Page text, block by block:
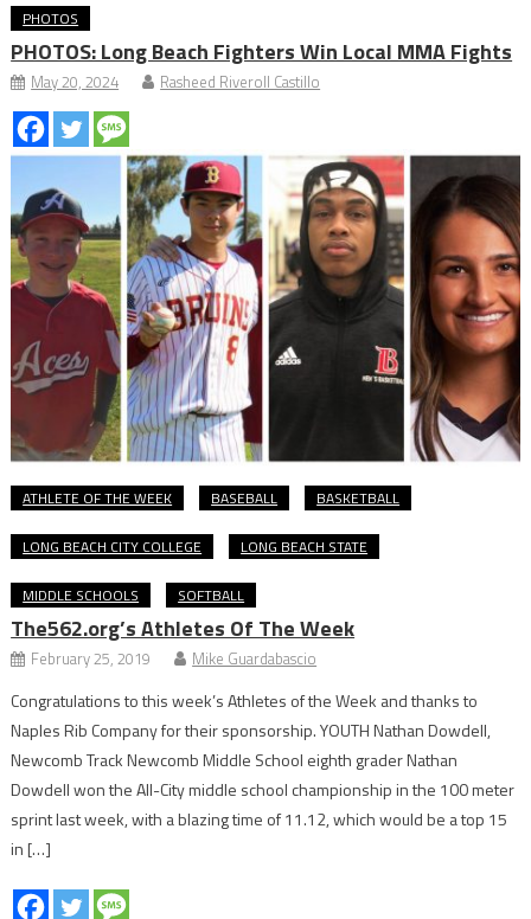
PHOTOS
PHOTOS: Long Beach Fighters Win Local MMA Fights
May 20, 2024 Rasheed Riveroll Castillo
ATHLETE OF THE WEEK BASEBALL BASKETBALL
LONG BEACH CITY COLLEGE LONG BEACH STATE
MIDDLE SCHOOLS SOFTBALL
The562.org’s Athletes Of The Week
February 25, 2019 Mike Guardabascio
Congratulations to this week’s Athletes of the Week and thanks to
Naples Rib Company for their sponsorship. YOUTH Nathan Dowdell,
Newcomb Track Newcomb Middle School eighth grader Nathan
Dowdell won the All-City middle school championship in the 100 meter
sprint last week, with a blazing time of 11.12, which would be a top 15
in […]